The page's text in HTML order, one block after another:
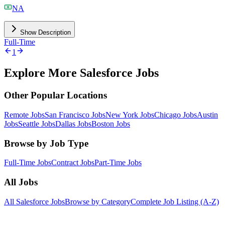
NA
Show Description
Full-Time
1
Explore More Salesforce Jobs
Other Popular Locations
Remote JobsSan Francisco JobsNew York JobsChicago JobsAustin
JobsSeattle JobsDallas JobsBoston Jobs
Browse by Job Type
Full-Time JobsContract JobsPart-Time Jobs
All Jobs
All Salesforce JobsBrowse by CategoryComplete Job Listing (A-Z)